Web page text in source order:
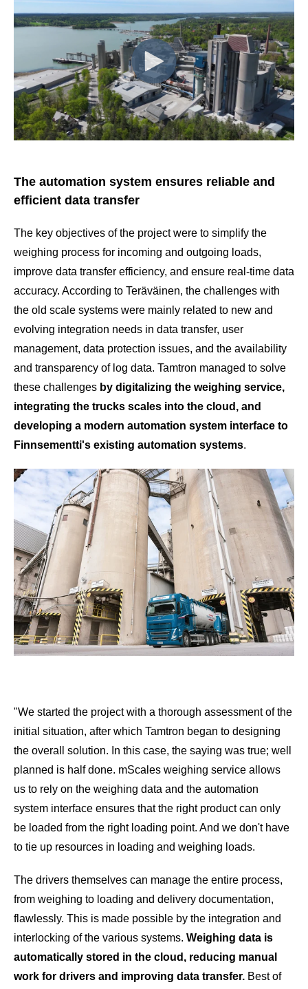
The automation system ensures reliable and
efficient data transfer
The key objectives of the project were to simplify the
weighing process for incoming and outgoing loads,
improve data transfer efficiency, and ensure real-time data
accuracy. According to Teräväinen, the challenges with
the old scale systems were mainly related to new and
evolving integration needs in data transfer, user
management, data protection issues, and the availability
and transparency of log data. Tamtron managed to solve
these challenges by digitalizing the weighing service,
integrating the trucks scales into the cloud, and
developing a modern automation system interface to
Finnsementti's existing automation systems.
"We started the project with a thorough assessment of the
initial situation, after which Tamtron began to designing
the overall solution. In this case, the saying was true; well
planned is half done. mScales weighing service allows
us to rely on the weighing data and the automation
system interface ensures that the right product can only
be loaded from the right loading point. And we don't have
to tie up resources in loading and weighing loads.
The drivers themselves can manage the entire process,
from weighing to loading and delivery documentation,
flawlessly. This is made possible by the integration and
interlocking of the various systems. Weighing data is
automatically stored in the cloud, reducing manual
work for drivers and improving data transfer. Best of